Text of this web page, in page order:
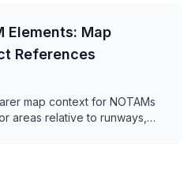
Elements: Map
References
map context for NOTAMs
areas relative to runways,